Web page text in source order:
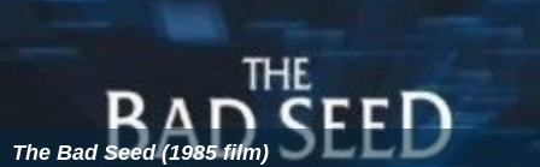
The Bad Seed (1985 film)